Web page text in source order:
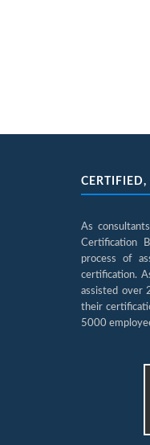
As
Certification
process of
certification.
assisted over
their
5000